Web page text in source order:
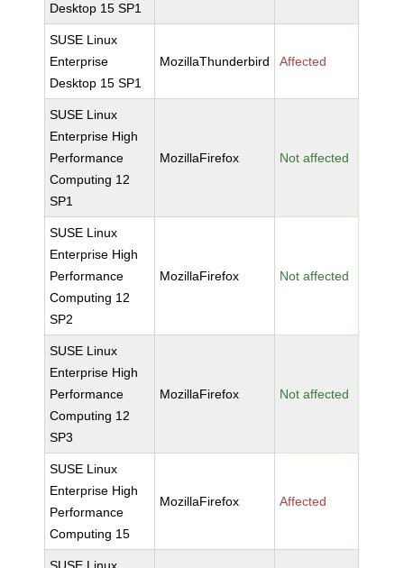
Desktop 15 SP1
SUSE Linux
Enterprise
Desktop 15 SP1
MozillaThunderbird Affected
SUSE Linux
Enterprise High
Performance
Computing 12
SP1
MozillaFirefox Not affected
SUSE Linux
Enterprise High
Performance
Computing 12
SP2
MozillaFirefox Not affected
SUSE Linux
Enterprise High
Performance
Computing 12
SP3
MozillaFirefox Not affected
SUSE Linux
Enterprise High
Performance
Computing 15
MozillaFirefox Affected